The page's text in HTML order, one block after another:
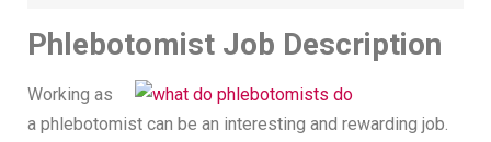
Phlebotomist Job Description
Working as
a phlebotomist can be an interesting and rewarding job.